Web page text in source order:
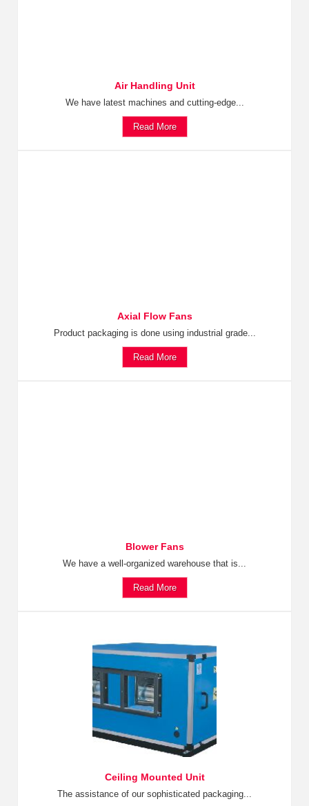
Air Handling Unit
We have latest machines and cutting-edge...
Read More
Axial Flow Fans
Product packaging is done using industrial grade...
Read More
Blower Fans
We have a well-organized warehouse that is...
Read More
Ceiling Mounted Unit
The assistance of our sophisticated packaging...